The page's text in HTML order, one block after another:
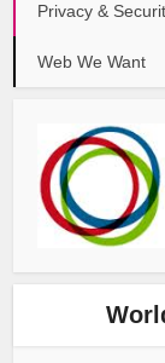
Privacy &
Web We Want